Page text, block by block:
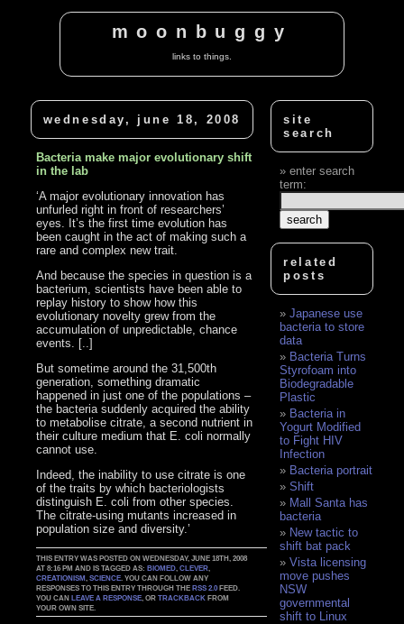
moonbuggy
links to things.
wednesday, june 18, 2008
Bacteria make major evolutionary shift
in the lab
‘A major evolutionary innovation has
unfurled right in front of researchers’
eyes. It’s the first time evolution has
been caught in the act of making such a
rare and complex new trait.
And because the species in question is a
bacterium, scientists have been able to
replay history to show how this
evolutionary novelty grew from the
accumulation of unpredictable, chance
events. [..]
But sometime around the 31,500th
generation, something dramatic
happened in just one of the populations –
the bacteria suddenly acquired the ability
to metabolise citrate, a second nutrient in
their culture medium that E. coli normally
cannot use.
Indeed, the inability to use citrate is one
of the traits by which bacteriologists
distinguish E. coli from other species.
The citrate-using mutants increased in
population size and diversity.’
THIS ENTRY WAS POSTED ON WEDNESDAY, JUNE 18TH, 2008
AT 8:16 PM AND IS TAGGED AS:BIOMED ,CLEVER
CREATIONISM ,SCIENCE . YOU CAN FOLLOW ANY
RESPONSES TO THIS ENTRY THROUGH THERSS 2.0 FEED.
YOU CANLEAVE A RESPONSE , ORTRACKBACK FROM
YOUR OWN SITE.
site
search
enter search
term:
related
posts
Japanese use
bacteria to store
data
Bacteria Turns
Styrofoam into
Biodegradable
Plastic
Bacteria in
Yogurt Modified
to Fight HIV
Infection
Bacteria portrait
Shift
Mall Santa has
bacteria
New tactic to
shift bat pack
Vista licensing
move pushes
NSW
governmental
shift to Linux